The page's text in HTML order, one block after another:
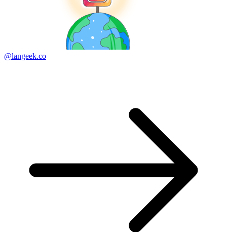
@langeek.co